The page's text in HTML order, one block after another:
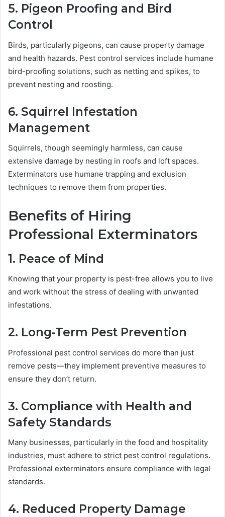
5. Pigeon Proofing and Bird
Control
Birds, particularly pigeons, can cause property damage
and health hazards. Pest control services include humane
bird-proofing solutions, such as netting and spikes, to
prevent nesting and roosting.
6. Squirrel Infestation
Management
Squirrels, though seemingly harmless, can cause
extensive damage by nesting in roofs and loft spaces.
Exterminators use humane trapping and exclusion
techniques to remove them from properties.
Benefits of Hiring
Professional Exterminators
1. Peace of Mind
Knowing that your property is pest-free allows you to live
and work without the stress of dealing with unwanted
infestations.
2. Long-Term Pest Prevention
Professional pest control services do more than just
remove pests—they implement preventive measures to
ensure they don’t return.
3. Compliance with Health and
Safety Standards
Many businesses, particularly in the food and hospitality
industries, must adhere to strict pest control regulations.
Professional exterminators ensure compliance with legal
standards.
4. Reduced Property Damage